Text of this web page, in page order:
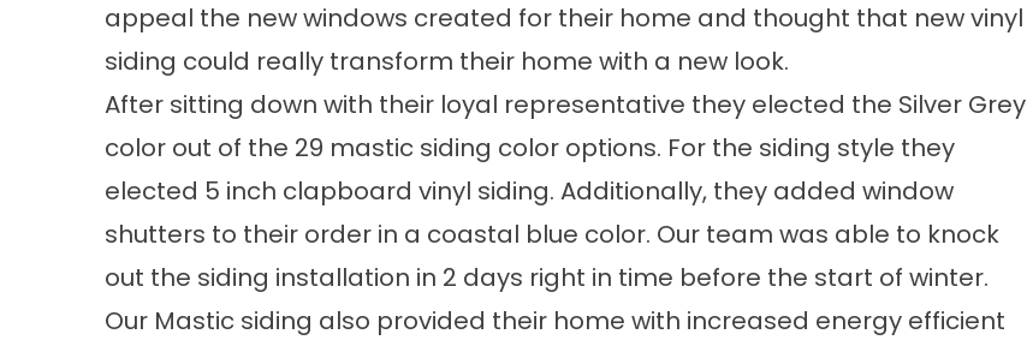
appeal the new windows created for their home and thought that new vinyl
siding could really transform their home with a new look.
After sitting down with their loyal representative they elected the Silver Grey
color out of the 29 mastic siding color options. For the siding style they
elected 5 inch clapboard vinyl siding. Additionally, they added window
shutters to their order in a coastal blue color. Our team was able to knock
out the siding installation in 2 days right in time before the start of winter.
Our Mastic siding also provided their home with increased energy efficient